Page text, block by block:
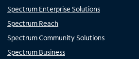
Spectrum Enterprise Solutions
Spectrum Reach
Spectrum Community Solutions
Spectrum Business